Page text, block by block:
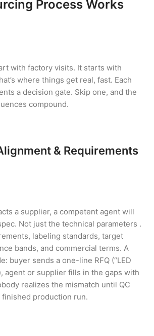
Process Works
with factory visits. It starts with
where things get real, fast. Each
a decision gate. Skip one, and the
compound.
& Requirements
a supplier, a competent agent will
Not just the technical parameters .
labeling standards, target
bands, and commercial terms. A
buyer sends a one-line RFQ (“LED
agent or supplier fills in the gaps with
realizes the mismatch until QC
production run.